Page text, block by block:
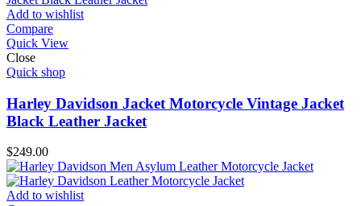
Add to wishlist
Compare
Quick View
Close
Quick shop
Harley Davidson Jacket Motorcycle Vintage Jacket
Black Leather Jacket
$249.00
Add to wishlist